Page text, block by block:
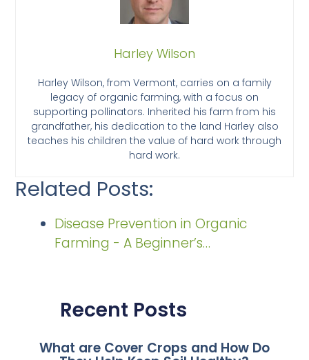
Harley Wilson
Harley Wilson, from Vermont, carries on a family
legacy of organic farming, with a focus on
supporting pollinators. Inherited his farm from his
grandfather, his dedication to the land Harley also
teaches his children the value of hard work through
hard work.
Related Posts:
Disease Prevention in Organic
Farming - A Beginner’s…
Recent Posts
What are Cover Crops and How Do